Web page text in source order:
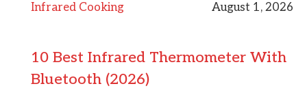
Infrared Cooking August 1, 2026
10 Best Infrared Thermometer With
Bluetooth (2026)